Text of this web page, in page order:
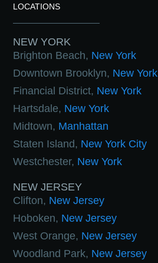
LOCATIONS
NEW YORK
Brighton Beach, New York
Downtown Brooklyn, New York
Financial District, New York
Hartsdale, New York
Midtown, Manhattan
Staten Island, New York City
Westchester, New York
NEW JERSEY
Clifton, New Jersey
Hoboken, New Jersey
West Orange, New Jersey
Woodland Park, New Jersey